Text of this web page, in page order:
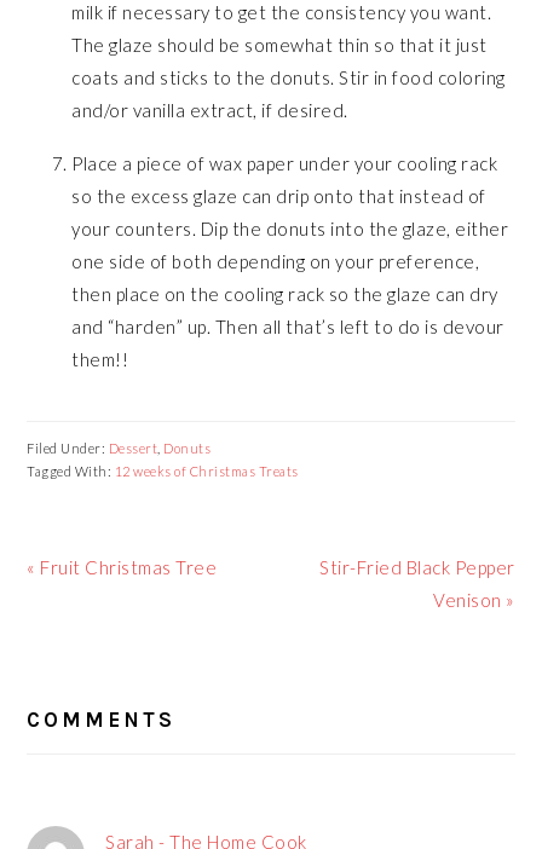
milk if necessary to get the consistency you want.
The glaze should be somewhat thin so that it just
coats and sticks to the donuts. Stir in food coloring
and/or vanilla extract, if desired.
Place a piece of wax paper under your cooling rack
so the excess glaze can drip onto that instead of
your counters. Dip the donuts into the glaze, either
one side of both depending on your preference,
then place on the cooling rack so the glaze can dry
and “harden” up. Then all that’s left to do is devour
them!!
Filed Under: Dessert Donuts
Tagged With: 12 weeks of Christmas Treats
Previous
« Fruit Christmas Tree
Next
Stir-Fried Black Pepper
Venison »
READER
COMMENTS
Sarah - The Home Cook